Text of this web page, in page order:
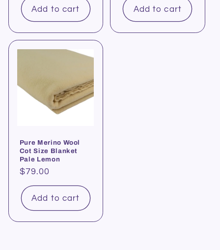
Add to cart Add to cart
Pure Merino Wool
Cot Size Blanket
Pale Lemon
Regular
price
$79.00
Add to cart